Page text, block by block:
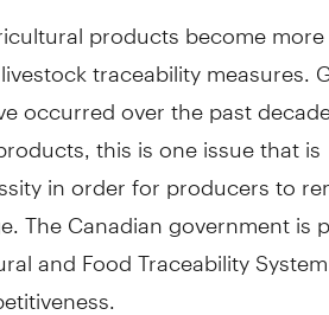
products become
traceability measures.
occurred over the past
this is one issue that is
in order for producers to
The Canadian government is
and Food Traceability